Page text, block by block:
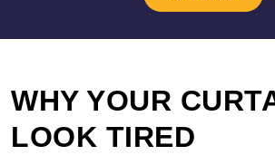
WHY YOUR
LOOK TIRED